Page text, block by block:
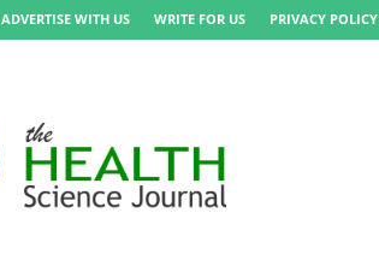
ADVERTISE WITH US WRITE FOR US PRIVACY POLICY